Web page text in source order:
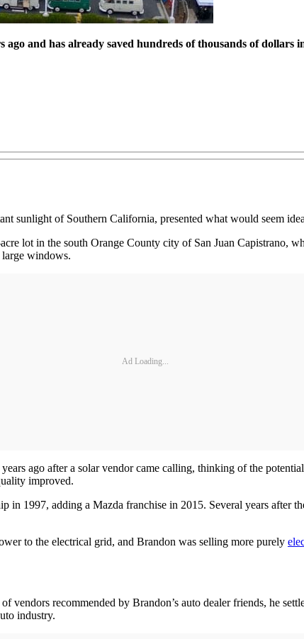
and has already saved hundreds of thousands of dollars
sunlight of Southern California, presented what would seem
lot in the south Orange County city of San Juan Capistrano,
windows.
Ad Loading...
ago after a solar vendor came calling, thinking of the
improved.
in 1997, adding a Mazda franchise in 2015. Several years after
to the electrical grid, and Brandon was selling more purely
recommended by Brandon’s auto dealer friends, he
industry.